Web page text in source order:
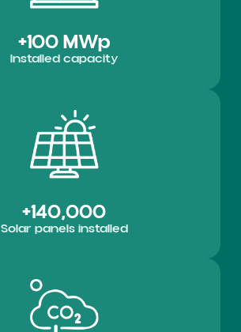
+100 MWp
Installed capacity
+140,000
Solar panels installed